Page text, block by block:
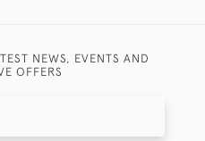
NEWS, EVENTS AND
OFFERS